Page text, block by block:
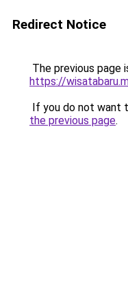
Redirect Notice
The previous page
https://
If you do not want
the previous page.